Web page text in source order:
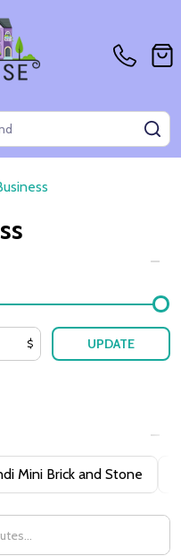
$ UPDATE
Mini Brick and Stone